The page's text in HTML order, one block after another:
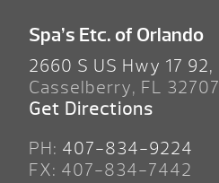
Spa’s Etc. of Orlando
2660 S US Hwy 17 92,
Casselberry, FL 32707
Get Directions
PH: 407-834-9224
FX: 407-834-7442